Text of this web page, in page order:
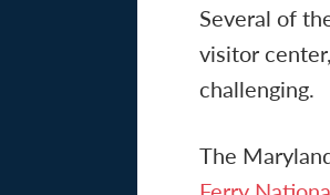
Several of
visitor
challenging.
The